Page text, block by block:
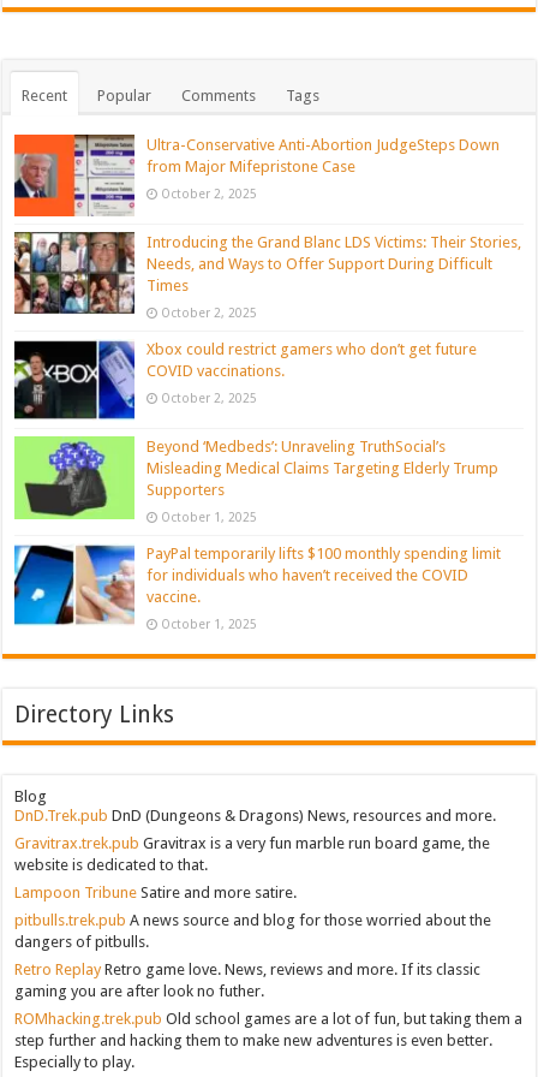
Recent Popular Comments Tags
Ultra-Conservative Anti-Abortion JudgeSteps Down
from Major Mifepristone Case
October 2, 2025
Introducing the Grand Blanc LDS Victims: Their Stories,
Needs, and Ways to Offer Support During Difficult
Times
October 2, 2025
Xbox could restrict gamers who don’t get future
COVID vaccinations.
October 2, 2025
Beyond ‘Medbeds’: Unraveling TruthSocial’s
Misleading Medical Claims Targeting Elderly Trump
Supporters
October 1, 2025
PayPal temporarily lifts $100 monthly spending limit
for individuals who haven’t received the COVID
vaccine.
October 1, 2025
Directory Links
Blog
DnD.Trek.pub DnD (Dungeons & Dragons) News, resources and more.
Gravitrax.trek.pub Gravitrax is a very fun marble run board game, the
website is dedicated to that.
Lampoon Tribune Satire and more satire.
pitbulls.trek.pub A news source and blog for those worried about the
dangers of pitbulls.
Retro ReplayRetro game love. News, reviews and more. If its classic
gaming you are after look no futher.
ROMhacking.trek.pub Old school games are a lot of fun, but taking them a
step further and hacking them to make new adventures is even better.
Especially to play.